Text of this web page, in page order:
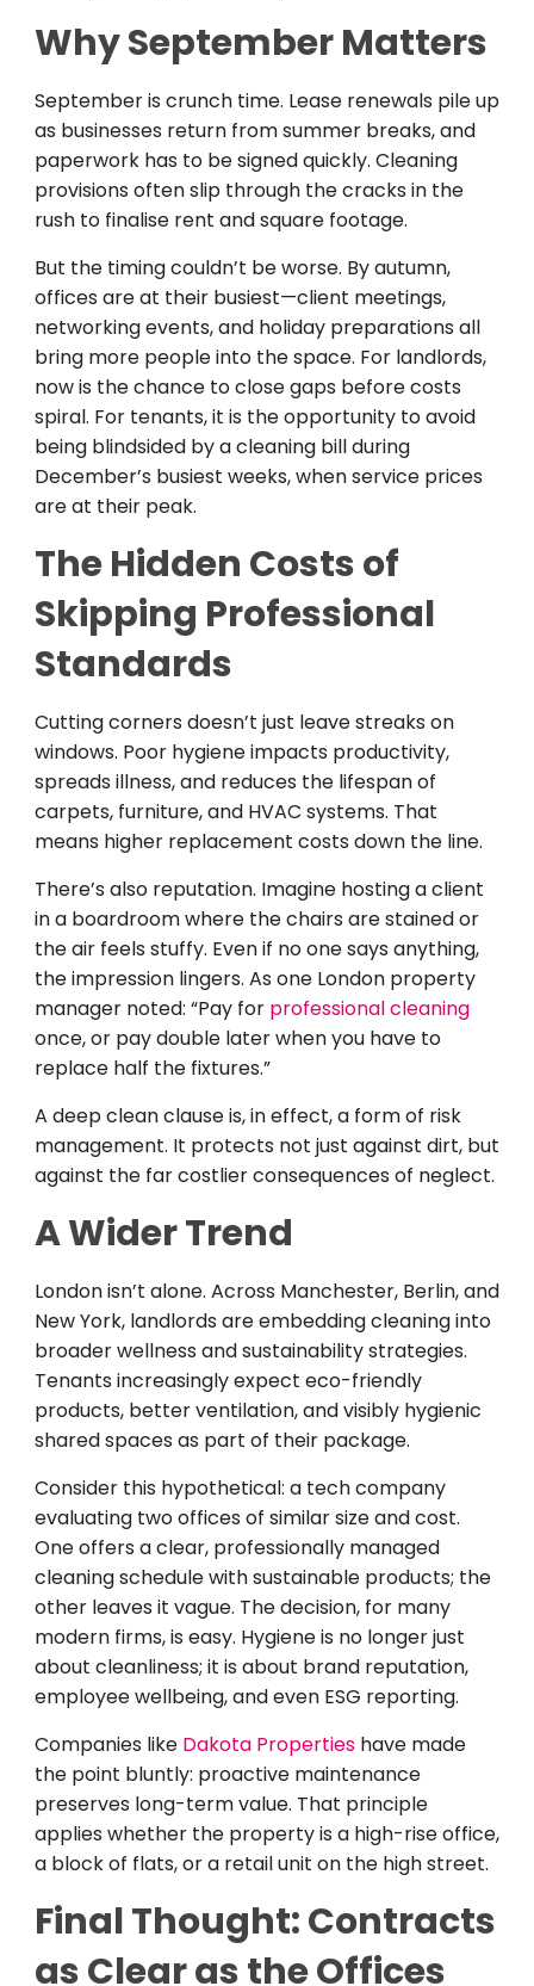
Why September Matters
September is crunch time. Lease renewals pile up
as businesses return from summer breaks, and
paperwork has to be signed quickly. Cleaning
provisions often slip through the cracks in the
rush to finalise rent and square footage.
But the timing couldn’t be worse. By autumn,
offices are at their busiest—client meetings,
networking events, and holiday preparations all
bring more people into the space. For landlords,
now is the chance to close gaps before costs
spiral. For tenants, it is the opportunity to avoid
being blindsided by a cleaning bill during
December’s busiest weeks, when service prices
are at their peak.
The Hidden Costs of
Skipping Professional
Standards
Cutting corners doesn’t just leave streaks on
windows. Poor hygiene impacts productivity,
spreads illness, and reduces the lifespan of
carpets, furniture, and HVAC systems. That
means higher replacement costs down the line.
There’s also reputation. Imagine hosting a client
in a boardroom where the chairs are stained or
the air feels stuffy. Even if no one says anything,
the impression lingers. As one London property
manager noted: “Pay for professional cleaning
once, or pay double later when you have to
replace half the fixtures.”
A deep clean clause is, in effect, a form of risk
management. It protects not just against dirt, but
against the far costlier consequences of neglect.
A Wider Trend
London isn’t alone. Across Manchester, Berlin, and
New York, landlords are embedding cleaning into
broader wellness and sustainability strategies.
Tenants increasingly expect eco-friendly
products, better ventilation, and visibly hygienic
shared spaces as part of their package.
Consider this hypothetical: a tech company
evaluating two offices of similar size and cost.
One offers a clear, professionally managed
cleaning schedule with sustainable products; the
other leaves it vague. The decision, for many
modern firms, is easy. Hygiene is no longer just
about cleanliness; it is about brand reputation,
employee wellbeing, and even ESG reporting.
Companies like Dakota Propertieshave made
the point bluntly: proactive maintenance
preserves long-term value. That principle
applies whether the property is a high-rise office,
a block of flats, or a retail unit on the high street.
Final Thought: Contracts
as Clear as the Offices